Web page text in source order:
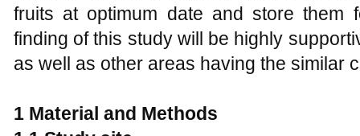
fruits at optimum date and store them
finding of this study will be highly
as well as other areas having the similar
1 Material and Methods